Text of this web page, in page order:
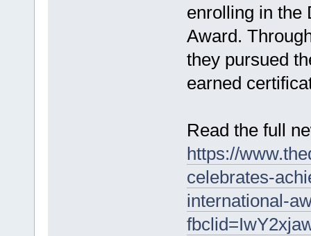
enrolling in the
Award.
they pursued
earned
Read the full
https://
celebrates-
international-